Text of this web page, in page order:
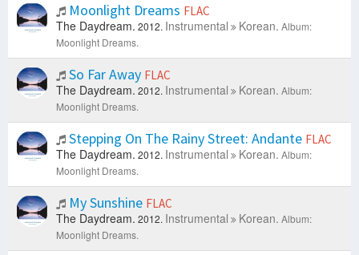
Moonlight Dreams FLAC
The Daydream. 2012. Instrumental Korean. Album:
Moonlight Dreams.
So Far Away FLAC
The Daydream. 2012. Instrumental Korean. Album:
Moonlight Dreams.
Stepping On The Rainy Street: Andante FLAC
The Daydream. 2012. Instrumental Korean. Album:
Moonlight Dreams.
My Sunshine FLAC
The Daydream. 2012. Instrumental Korean. Album:
Moonlight Dreams.